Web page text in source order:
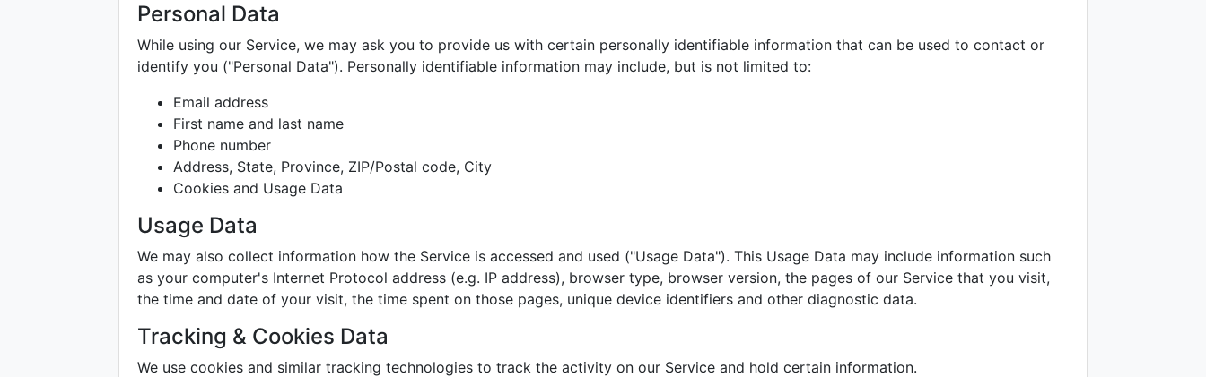
Personal Data
While using our Service, we may ask you to provide us with certain personally identifiable information that can be used to contact or
identify you ("Personal Data"). Personally identifiable information may include, but is not limited to:
Email address
First name and last name
Phone number
Address, State, Province, ZIP/Postal code, City
Cookies and Usage Data
Usage Data
We may also collect information how the Service is accessed and used ("Usage Data"). This Usage Data may include information such
as your computer's Internet Protocol address (e.g. IP address), browser type, browser version, the pages of our Service that you visit,
the time and date of your visit, the time spent on those pages, unique device identifiers and other diagnostic data.
Tracking & Cookies Data
We use cookies and similar tracking technologies to track the activity on our Service and hold certain information.